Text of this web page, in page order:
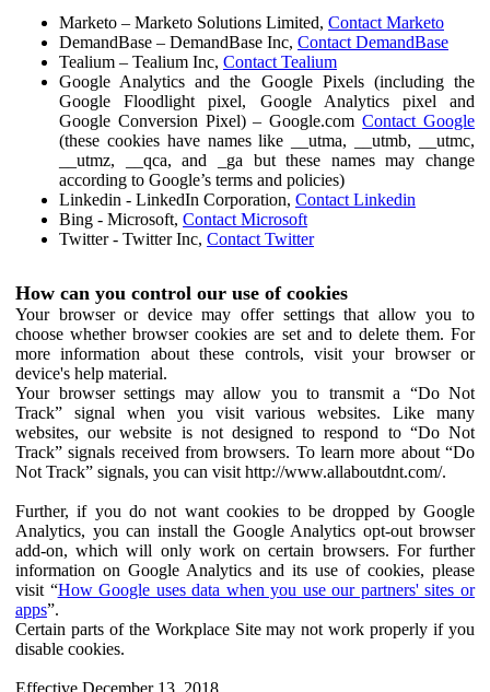
Marketo – Marketo Solutions Limited, Contact Marketo
DemandBase – DemandBase Inc, Contact DemandBase
Tealium – Tealium Inc, Contact Tealium
Google Analytics and the Google Pixels (including the
Google Floodlight pixel, Google Analytics pixel and
Google Conversion Pixel) – Google.comContact Google
(these cookies have names like __utma, __utmb, __utmc,
__utmz, __qca, and _ga but these names may change
according to Google’s terms and policies)
Linkedin - LinkedIn Corporation, Contact Linkedin
Bing - Microsoft, Contact Microsoft
Twitter - Twitter Inc, Contact Twitter
How can you control our use of cookies
Your browser or device may offer settings that allow you to
choose whether browser cookies are set and to delete them. For
more information about these controls, visit your browser or
device's help material.
Your browser settings may allow you to transmit a “Do Not
Track” signal when you visit various websites. Like many
websites, our website is not designed to respond to “Do Not
Track” signals received from browsers. To learn more about “Do
Not Track” signals, you can visit http://www.allaboutdnt.com/.
Further, if you do not want cookies to be dropped by Google
Analytics, you can install the Google Analytics opt-out browser
add-on, which will only work on certain browsers. For further
information on Google Analytics and its use of cookies, please
visit “How Google uses data when you use our partners' sites or
apps”.
Certain parts of the Workplace Site may not work properly if you
disable cookies.
Effective December 13, 2018